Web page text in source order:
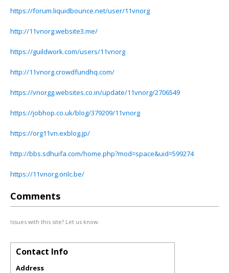
https://forum.liquidbounce.net/user/11vnorg
http://11vnorg.website3.me/
https://guildwork.com/users/11vnorg
http://11vnorg.crowdfundhq.com/
https://vnorgg.websites.co.in/update/11vnorg/2706549
https://jobhop.co.uk/blog/379209/11vnorg
https://org11vn.exblog.jp/
http://bbs.sdhuifa.com/home.php?mod=space&uid=599274
https://11vnorg.onlc.be/
Comments
Issues with this site? Let us know.
Contact Info
Address